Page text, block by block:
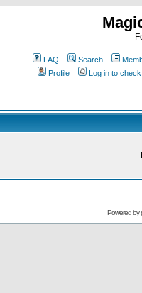
FAQ Search
Profile
Log in to
Powered by